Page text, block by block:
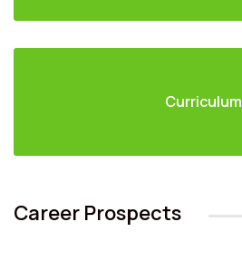
Curriculum
Career Prospects